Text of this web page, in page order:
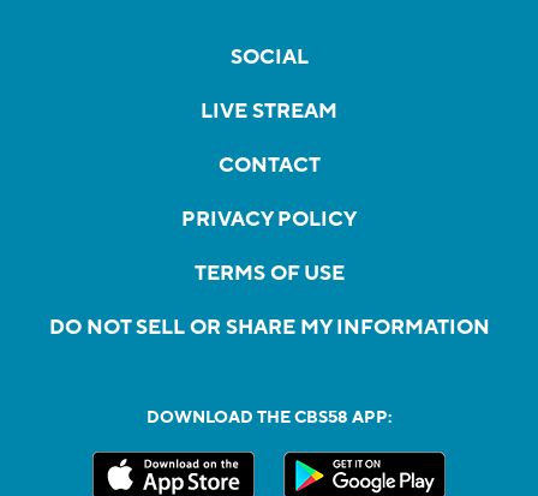
SOCIAL
LIVE STREAM
CONTACT
PRIVACY POLICY
TERMS OF USE
DO NOT SELL OR SHARE MY INFORMATION
DOWNLOAD THE CBS58 APP: